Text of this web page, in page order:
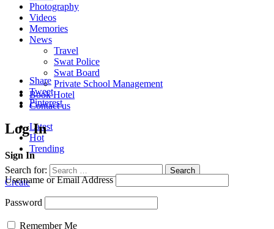
Photography
Videos
Memories
News
Travel
Swat Police
Swat Board
Private School Management
Book Hotel
Contact us
Latest
Hot
Trending
Search for: Search
Create
Share
Tweet
Pinterest
Log In
Sign In
Username or Email Address
Password
Remember Me